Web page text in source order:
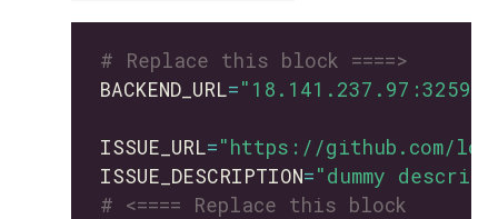
# Replace this block ====>
BACKEND_URL="18.141.237.97:32595"
ISSUE_URL="https://github.com/
ISSUE_DESCRIPTION="dummy
# <==== Replace this block